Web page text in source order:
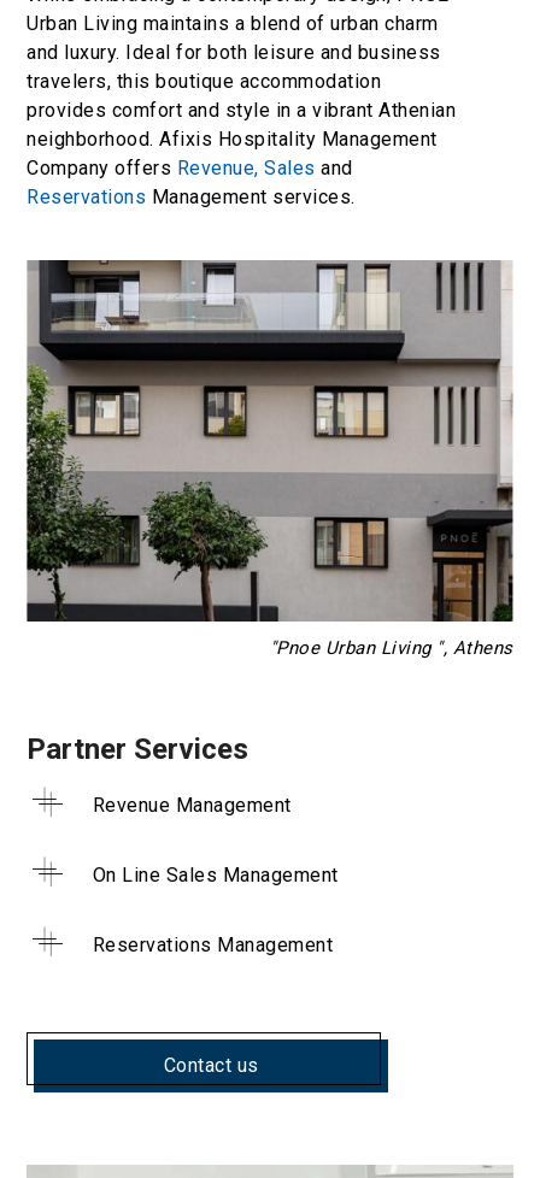
Urban Living maintains a blend of urban charm
and luxury. Ideal for both leisure and business
travelers, this boutique accommodation
provides comfort and style in a vibrant Athenian
neighborhood. Afixis Hospitality Management
Company offers Revenue, Salesand
Reservations Management services.
"Pnoe Urban Living ", Athens
Partner Services
Revenue Management
On Line Sales Management
Reservations Management
Contact us